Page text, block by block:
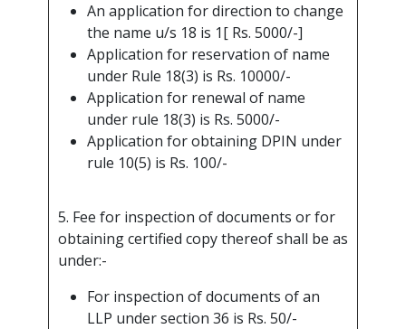
An application for direction to change
the name u/s 18 is 1[ Rs. 5000/-]
Application for reservation of name
under Rule 18(3) is Rs. 10000/-
Application for renewal of name
under rule 18(3) is Rs. 5000/-
Application for obtaining DPIN under
rule 10(5) is Rs. 100/-
5. Fee for inspection of documents or for
obtaining certified copy thereof shall be as
under:-
For inspection of documents of an
LLP under section 36 is Rs. 50/-